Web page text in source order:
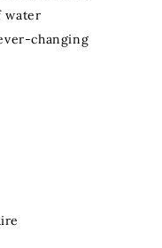
water
changing